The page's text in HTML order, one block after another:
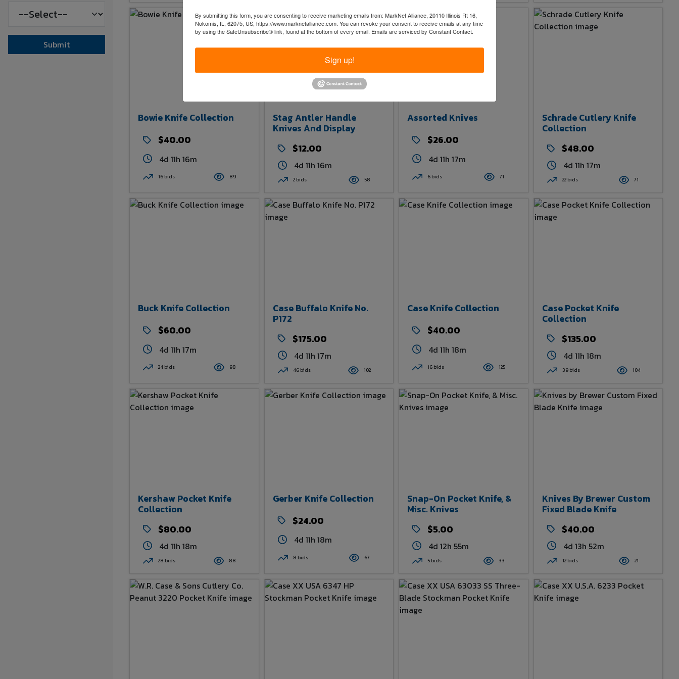
Submit
Bowie Knife Collection
$40.00
4d 11h 16m
16 bids 89
Stag Antler Handle
Knives And Display
$12.00
4d 11h 16m
2 bids 58
Assorted Knives
$26.00
4d 11h 17m
6 bids 71
Schrade Cutlery Knife
Collection
$48.00
4d 11h 17m
22 bids 71
Buck Knife Collection
$60.00
4d 11h 17m
24 bids 98
Case Buffalo Knife No.
P172
$175.00
4d 11h 17m
46 bids 102
Case Knife Collection
$40.00
4d 11h 18m
16 bids 125
Case Pocket Knife
Collection
$135.00
4d 11h 18m
39 bids 104
Kershaw Pocket Knife
Collection
$80.00
4d 11h 18m
28 bids 88
Gerber Knife Collection
$24.00
4d 11h 18m
8 bids 67
Snap-On Pocket Knife, &
Misc. Knives
$5.00
4d 12h 55m
5 bids 33
Knives By Brewer Custom
Fixed Blade Knife
$40.00
4d 13h 52m
12 bids 21
By submitting this form, you are consenting to receive marketing emails from: MarkNet Alliance, 20110 Illinois Rt 16,
Nokomis, IL, 62075, US, https://www.marknetalliance.com. You can revoke your consent to receive emails at any time
by using the SafeUnsubscribe® link, found at the bottom of every email. Emails are serviced by Constant Contact.
Sign up!